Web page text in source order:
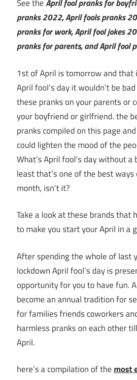
See theApril fool pranks for
pranks 2022, April fools pranks
pranks for work, April fool jokes
pranks for parents, and April fool
1st of April is tomorrow and that
April fool’s day it wouldn’t be
these pranks on your parents or
your boyfriend or girlfriend. the
pranks compiled on this page
could lighten the mood of the
What’s April fool’s day without
least that’s one of the best
month, isn’t it?
Take a look at these brands that
to make you start your April in a
After spending the whole of last
lockdown April fool’s day is
opportunity for you to have fun.
become an annual tradition for
for families friends coworkers
harmless pranks on each other
April.
here’s a compilation of themost